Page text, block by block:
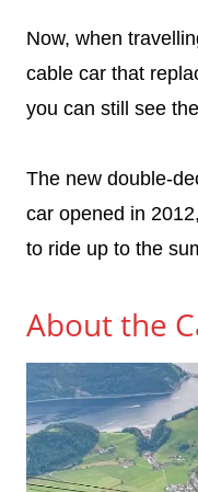
Now, when
cable car that
you can still see
The new double-
car opened in
to ride up to the
About the